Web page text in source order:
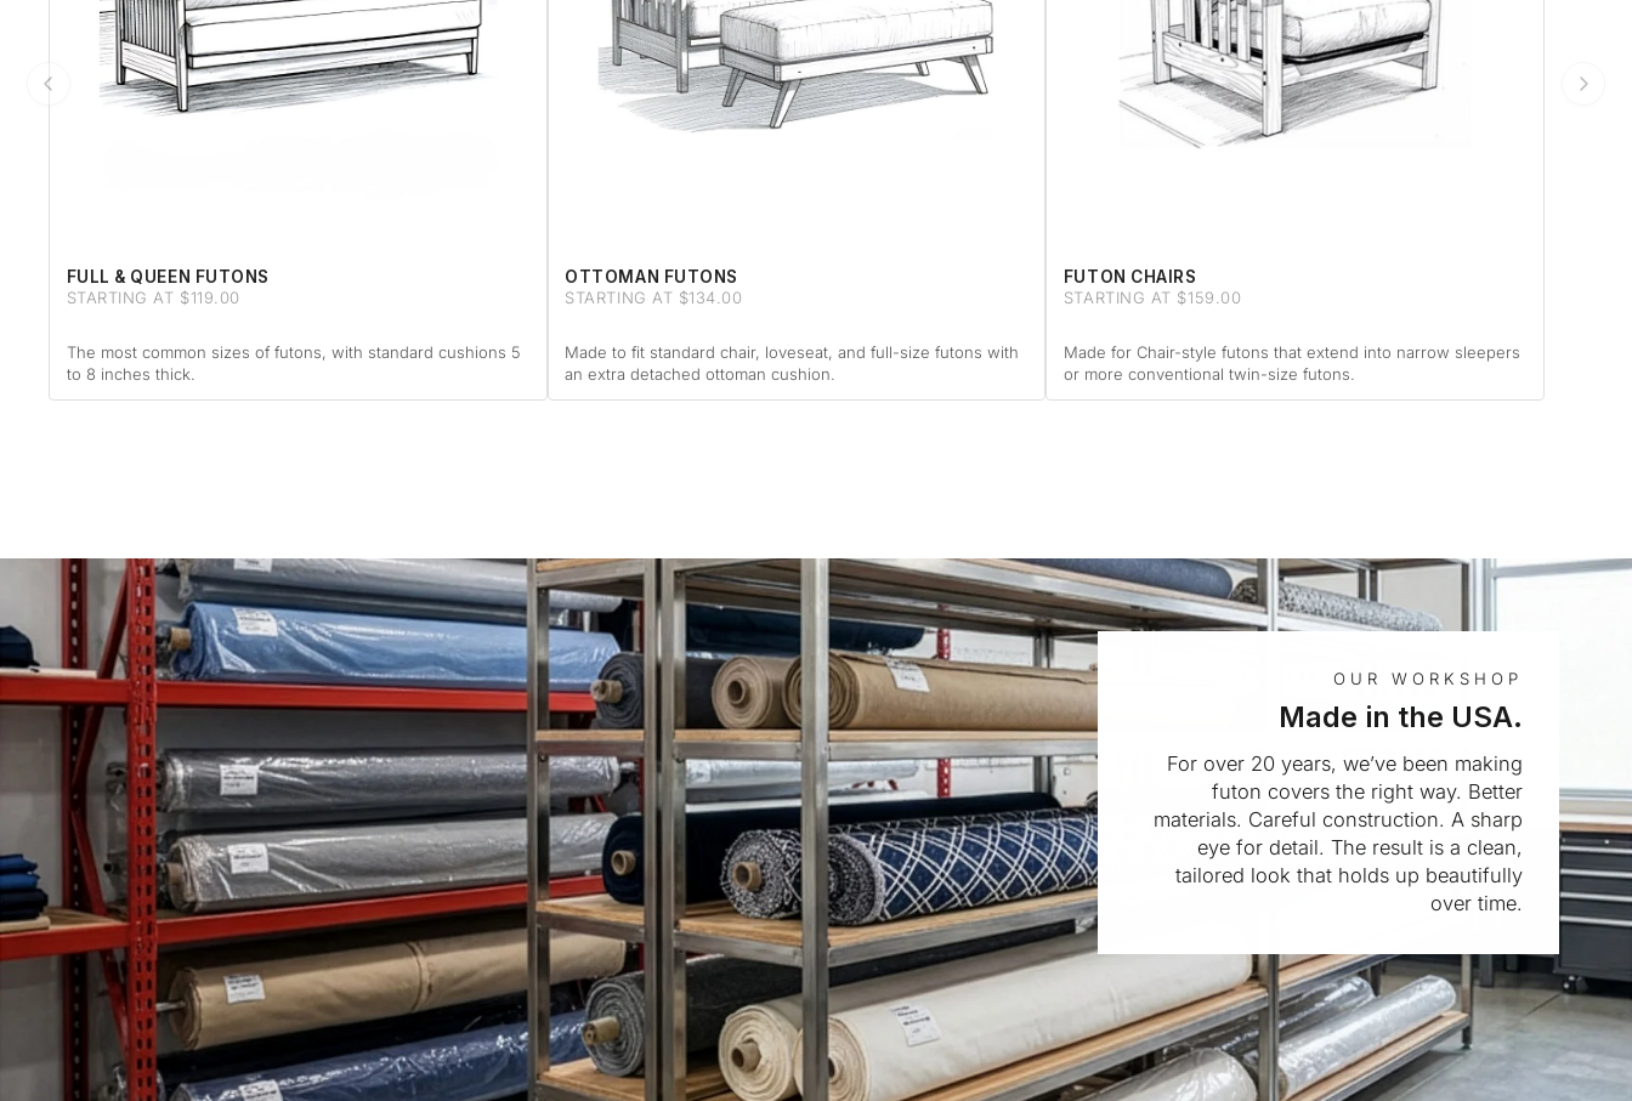
FULL & QUEEN FUTONS
STARTING AT $119.00
The most common sizes of futons, with standard cushions 5
to 8 inches thick.
OTTOMAN FUTONS
STARTING AT $134.00
Made to fit standard chair, loveseat, and full-size futons with
an extra detached ottoman cushion.
FUTON CHAIRS
STARTING AT $159.00
Made for Chair-style futons that extend into narrow sleepers
or more conventional twin-size futons.
OUR WORKSHOP
Made in the USA.
For over 20 years, we’ve been making
futon covers the right way. Better
materials. Careful construction. A sharp
eye for detail. The result is a clean,
tailored look that holds up beautifully
over time.